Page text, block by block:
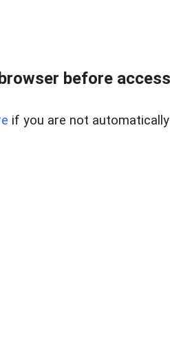
before
if you are not